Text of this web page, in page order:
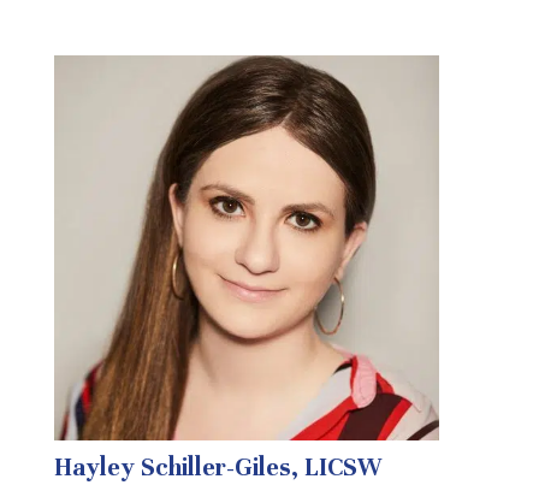
Hayley Schiller-Giles, LICSW